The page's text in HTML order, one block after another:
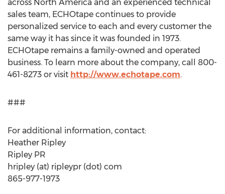
across North America and an experienced technical
sales team, ECHOtape continues to provide
personalized service to each and every customer the
same way it has since it was founded in 1973.
ECHOtape remains a family-owned and operated
business. To learn more about the company, call 800-
461-8273 or visit http://www.echotape.com.
###
For additional information, contact:
Heather Ripley
Ripley PR
hripley (at) ripleypr (dot) com
865-977-1973